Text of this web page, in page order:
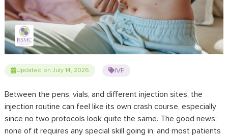
Updated on July 14, 2026 IVF
Between the pens, vials, and different injection sites, the
injection routine can feel like its own crash course, especially
since no two protocols look quite the same. The good news:
none of it requires any special skill going in, and most patients